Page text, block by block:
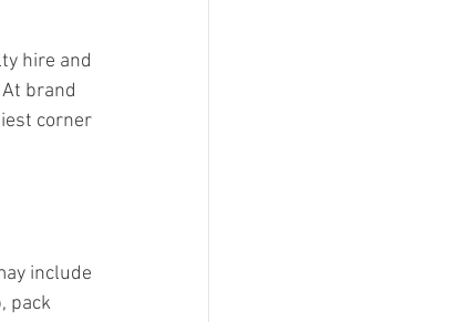
hire and
brand
corner
include
pack